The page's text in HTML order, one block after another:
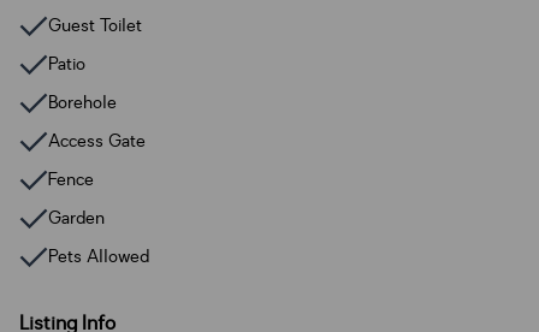
Guest Toilet
Patio
Borehole
Access Gate
Fence
Garden
Pets Allowed
Listing Info